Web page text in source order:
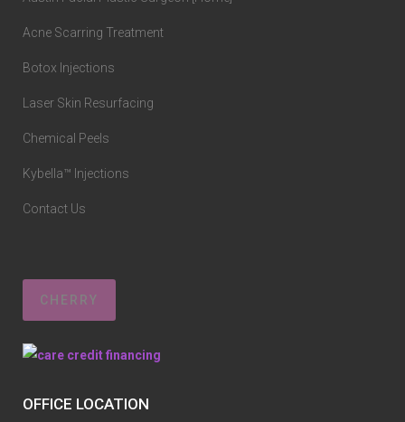
Acne Scarring Treatment
Botox Injections
Laser Skin Resurfacing
Chemical Peels
Kybella™ Injections
Contact Us
CHERRY
OFFICE LOCATION